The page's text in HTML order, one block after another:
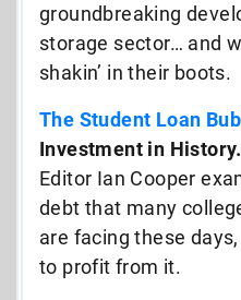
groundbreaking
storage sector… and
shakin’ in their boots.
The Student Loan
Investment in
Editor Ian Cooper
debt that many
are facing these
to profit from it.